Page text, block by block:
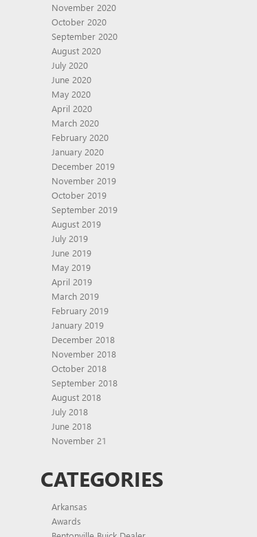
November 2020
October 2020
September 2020
August 2020
July 2020
June 2020
May 2020
April 2020
March 2020
February 2020
January 2020
December 2019
November 2019
October 2019
September 2019
August 2019
July 2019
June 2019
May 2019
April 2019
March 2019
February 2019
January 2019
December 2018
November 2018
October 2018
September 2018
August 2018
July 2018
June 2018
November 21
CATEGORIES
Arkansas
Awards